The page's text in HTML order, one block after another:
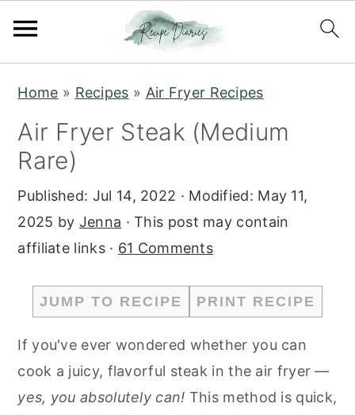
Home » Recipes » Air Fryer Recipes
Air Fryer Steak (Medium
Rare)
Published: Jul 14, 2022 · Modified: May 11,
2025 by Jenna · This post may contain
affiliate links · 61 Comments
JUMP TO RECIPE PRINT RECIPE
If you've ever wondered whether you can
cook a juicy, flavorful steak in the air fryer —
yes, you absolutely can! This method is quick,